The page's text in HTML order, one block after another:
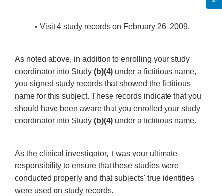
• Visit 4 study records on February 26, 2009.
As noted above, in addition to enrolling your study
coordinator into Study (b)(4) under a fictitious name,
you signed study records that showed the fictitious
name for this subject. These records indicate that you
should have been aware that you enrolled your study
coordinator into Study (b)(4) under a fictitious name.
As the clinical investigator, it was your ultimate
responsibility to ensure that these studies were
conducted properly and that subjects' true identities
were used on study records.